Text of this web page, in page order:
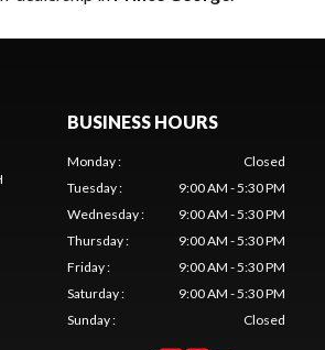
BUSINESS HOURS
Monday:
Closed
Tuesday:
9:00 AM - 5:30 PM
Wednesday:
9:00 AM - 5:30 PM
Thursday:
9:00 AM - 5:30 PM
Friday:
9:00 AM - 5:30 PM
Saturday:
9:00 AM - 5:30 PM
Sunday: Closed